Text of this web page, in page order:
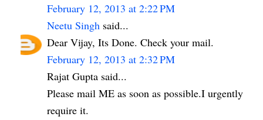
February 12, 2013 at 2:22 PM
Neetu Singh said...
Dear Vijay, Its Done. Check your mail.
February 12, 2013 at 2:32 PM
Rajat Gupta said...
Please mail ME as soon as possible.I urgently
require it.